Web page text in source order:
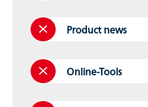
Product news
Online-Tools